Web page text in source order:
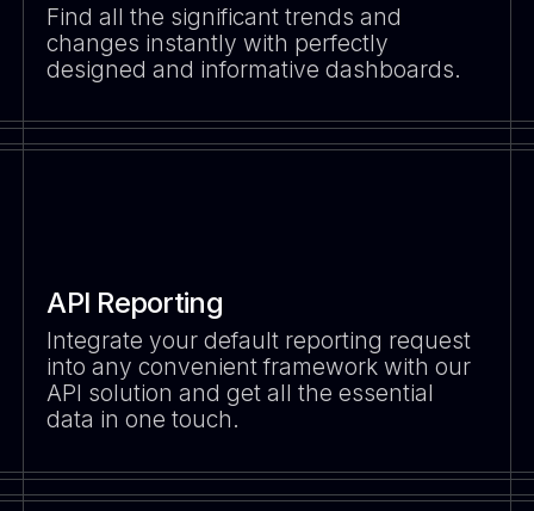
Find all the significant trends and
changes instantly with perfectly
designed and informative dashboards.
API Reporting
Integrate your default reporting request
into any convenient framework with our
API solution and get all the essential
data in one touch.